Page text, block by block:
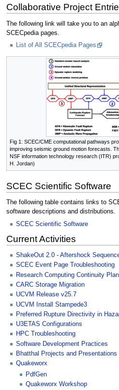
Collaborative Project
The following link will take you to an
SCECpedia pages.
List of All SCECpedia Pages
Fig 1: SCEC/CME computational pathways
improving seismic ground motion forecasts.
NSF information technology research (ITR)
H. Jordan)
SCEC Scientific Software
The following table contains links to
software descriptions and distributions.
SCEC Scientific Software
Current Activities
ShakeOut 2.0 - Aftershock
SCEC Event Page Troubleshooting
Research Computing Continuity
CARC Storage Migration
UCVM Release v25.7
UCVM Install Stampede3
Preferred Rupture Directivity in
U3ETAS Configurations
HPC Troubleshooting
Software Development Practices
Bhatthal Projects and Presentations
Quakeworx
PdfGen
Quakeworx Workshop